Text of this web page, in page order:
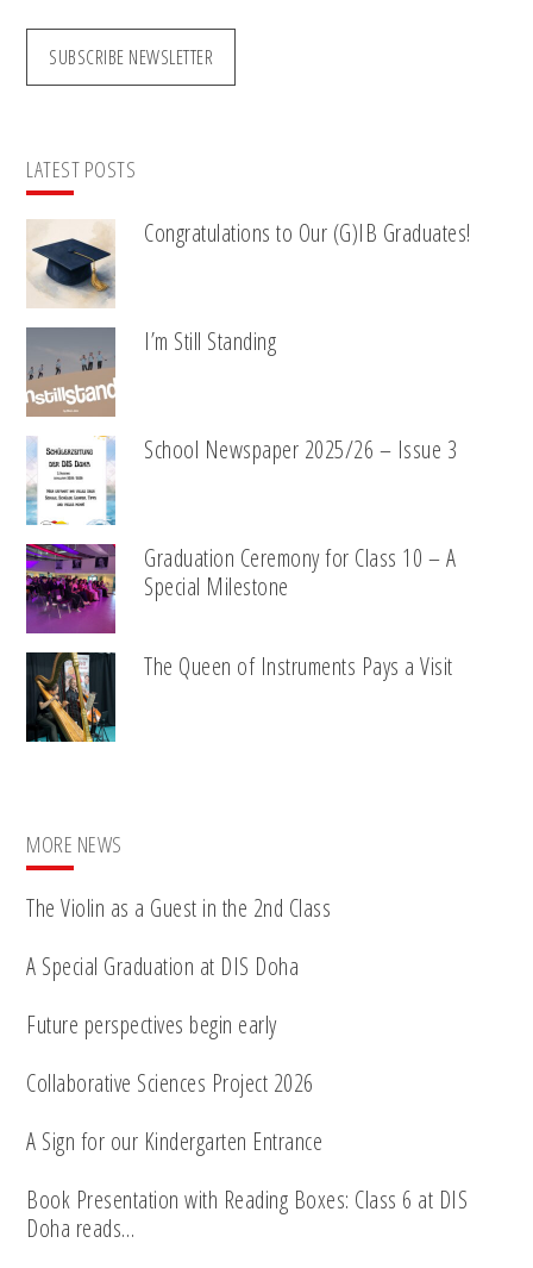
SUBSCRIBE NEWSLETTER
LATEST POSTS
Congratulations to Our (G)IB Graduates!
I’m Still Standing
School Newspaper 2025/26 – Issue 3
Graduation Ceremony for Class 10 – A
Special Milestone
The Queen of Instruments Pays a Visit
MORE NEWS
The Violin as a Guest in the 2nd Class
A Special Graduation at DIS Doha
Future perspectives begin early
Collaborative Sciences Project 2026
A Sign for our Kindergarten Entrance
Book Presentation with Reading Boxes: Class 6 at DIS
Doha reads…